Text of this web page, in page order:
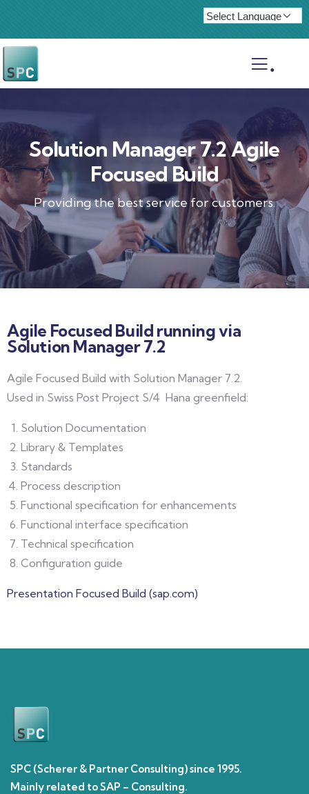
.
Solution Manager 7.2 Agile
Focused Build
Providing the best service for customers.
Agile Focused Build running via
Solution Manager 7.2
Agile Focused Build with Solution Manager 7.2.
Used in Swiss Post Project S/4 Hana greenfield:
Solution Documentation
Library & Templates
Standards
Process description
Functional specification for enhancements
Functional interface specification
Technical specification
Configuration guide
Presentation Focused Build (sap.com)
SPC (Scherer & Partner Consulting) since 1995.
Mainly related to SAP – Consulting.